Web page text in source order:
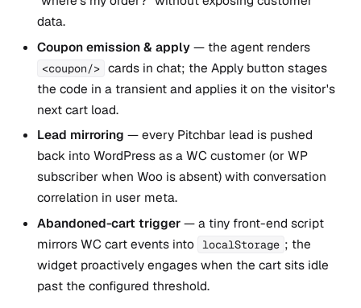
data.
Coupon emission & apply— the agent renders
<coupon/> cards in chat; the Apply button stages
the code in a transient and applies it on the visitor's
next cart load.
Lead mirroring — every Pitchbar lead is pushed
back into WordPress as a WC customer (or WP
subscriber when Woo is absent) with conversation
correlation in user meta.
Abandoned-cart trigger— a tiny front-end script
mirrors WC cart events into localStorage ; the
widget proactively engages when the cart sits idle
past the configured threshold.